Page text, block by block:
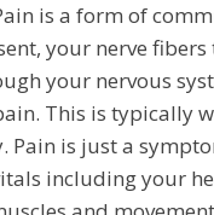
is a form of
your nerve
your nervous
This is typically
Pain is just a
including your